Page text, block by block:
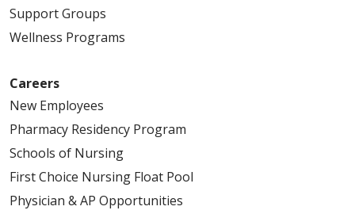
Support Groups
Wellness Programs
Careers
New Employees
Pharmacy Residency Program
Schools of Nursing
First Choice Nursing Float Pool
Physician & AP Opportunities